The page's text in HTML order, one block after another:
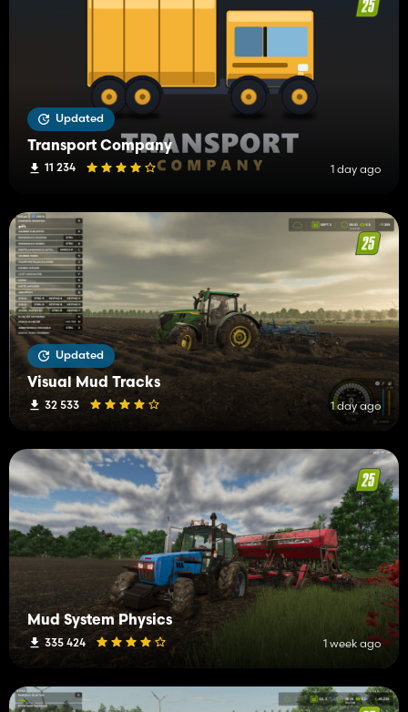
Updated
Transport Company
11 234 1 day ago
Updated
Visual Mud Tracks
32 533 1 day ago
Mud System Physics
335 424 1 week ago